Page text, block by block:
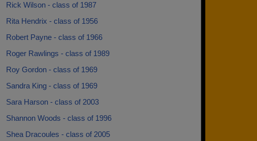
Rick Wilson - class of 1987
Rita Hendrix - class of 1956
Robert Payne - class of 1966
Roger Rawlings - class of 1989
Roy Gordon - class of 1969
Sandra King - class of 1969
Sara Harson - class of 2003
Shannon Woods - class of 1996
Shea Dracoules - class of 2005